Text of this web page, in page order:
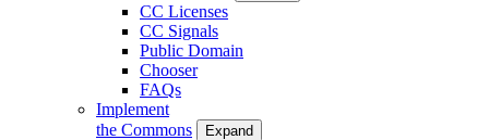
CC Licenses
CC Signals
Public Domain
Chooser
FAQs
Implement
the Commons
Expand